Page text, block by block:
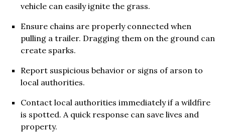
vehicle can easily ignite the grass.
Ensure chains are properly connected when
pulling a trailer. Dragging them on the ground can
create sparks.
Report suspicious behavior or signs of arson to
local authorities.
Contact local authorities immediately if a wildfire
is spotted. A quick response can save lives and
property.